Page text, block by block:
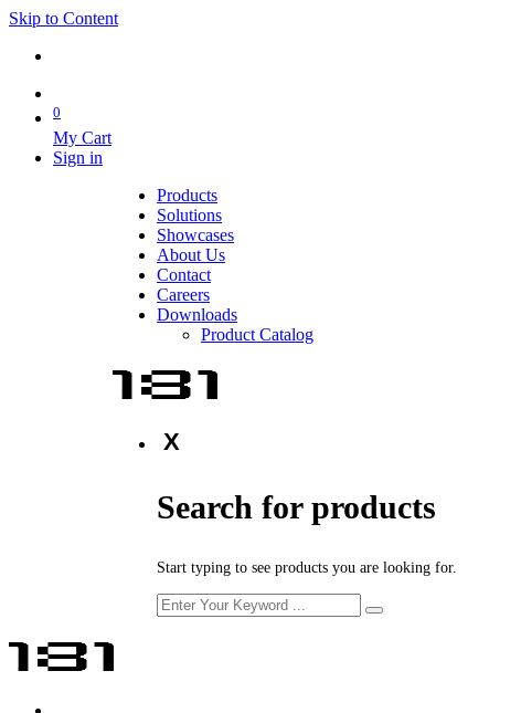
Skip to Content
0
My Cart
Sign in
Products
Solutions
Showcases
About Us
Contact
Careers
Downloads
Product Catalog
X
Search for products
Start typing to see products you are looking for.